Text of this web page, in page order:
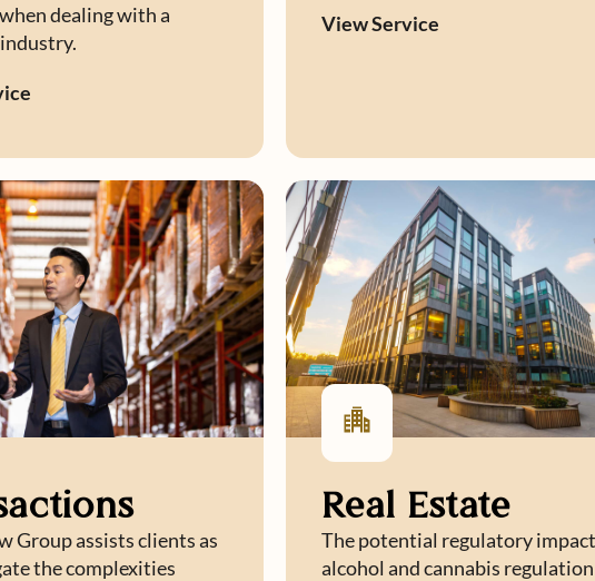
dealing with a
View Service
Group assists clients as
the complexities
Real Estate
The potential regulatory
alcohol and cannabis